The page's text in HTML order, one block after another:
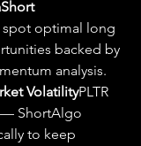
spot optimal long
backed by
analysis.
VolatilityPLTR
— ShortAlgo
to keep